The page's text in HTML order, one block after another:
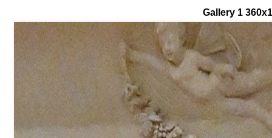
Gallery 1